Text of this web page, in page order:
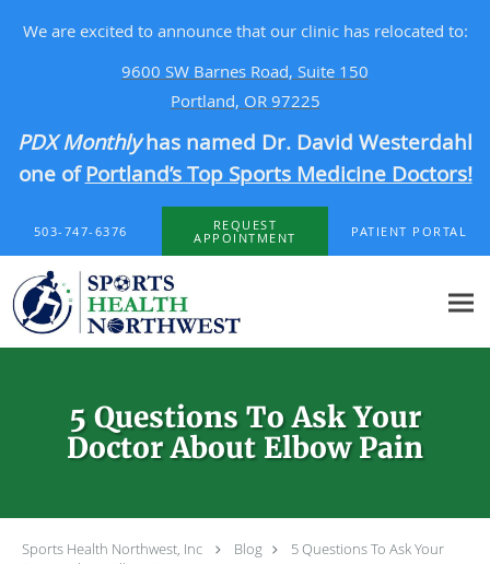
We are excited to announce that our clinic has relocated to:
9600 SW Barnes Road, Suite 150
Portland, OR 97225
PDX Monthlyhas named Dr. David Westerdahl
one ofPortland’s Top Sports Medicine Doctors!
503-747-6376
REQUEST
APPOINTMENT
PATIENT PORTAL
5 Questions To Ask Your
Doctor About Elbow Pain
Sports Health Northwest, Inc Blog
5 Questions To Ask Your